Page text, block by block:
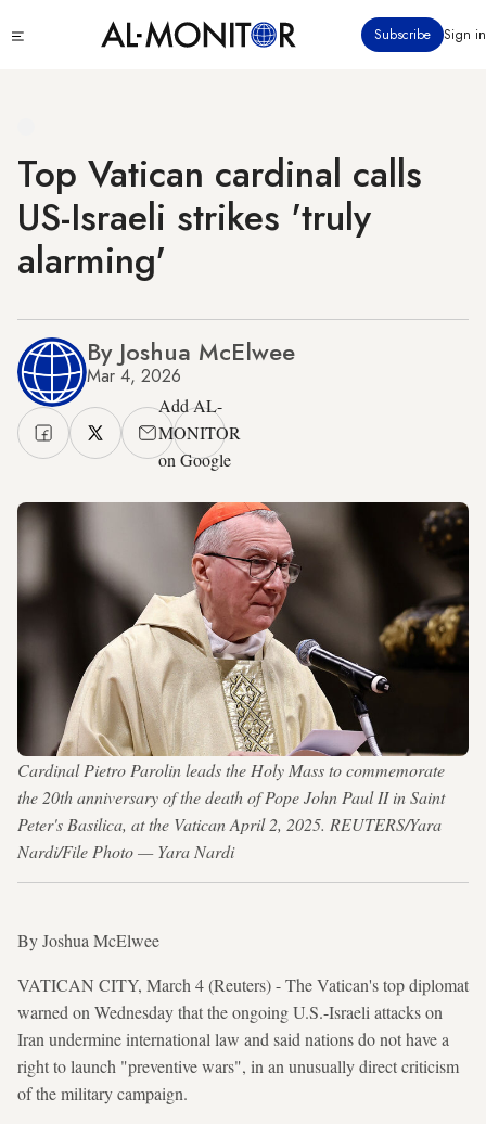
to
Subscribe Sign in
Top Vatican cardinal calls
US-Israeli strikes 'truly
alarming'
By Joshua McElwee
Mar 4, 2026
Add AL-
MONITOR
on Google
Cardinal Pietro Parolin leads the Holy Mass to commemorate
the 20th anniversary of the death of Pope John Paul II in Saint
Peter's Basilica, at the Vatican April 2, 2025. REUTERS/Yara
Nardi/File Photo — Yara Nardi
By Joshua McElwee
VATICAN CITY, March 4 (Reuters) - The Vatican's top diplomat
warned on Wednesday that the ongoing U.S.-Israeli attacks on
Iran undermine international law and said nations do not have a
right to launch "preventive wars", in an unusually direct criticism
of the military campaign.